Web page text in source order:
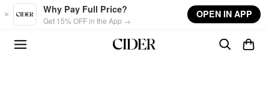
Skip to main content
Why Pay Full Price?
Get 15% OFF in the App →
OPEN IN APP